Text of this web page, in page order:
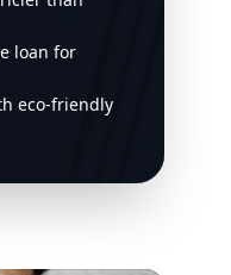
loan for
eco-friendly